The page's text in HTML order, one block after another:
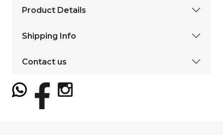
Product Details
Shipping Info
Contact us